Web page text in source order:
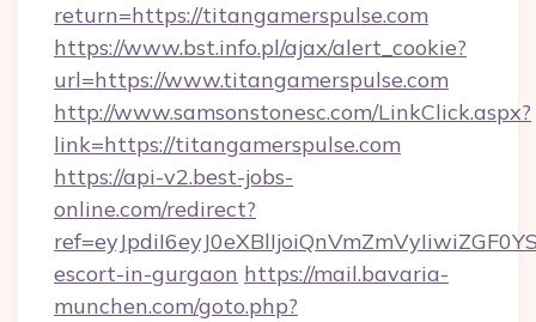
return=https://titangamerspulse.com
https://www.bst.info.pl/ajax/alert_cookie?
url=https://www.titangamerspulse.com
http://www.samsonstonesc.com/LinkClick.aspx?
link=https://titangamerspulse.com
https://api-v2.best-jobs-
online.com/redirect?
escort-in-gurgaon https://mail.bavaria-
munchen.com/goto.php?